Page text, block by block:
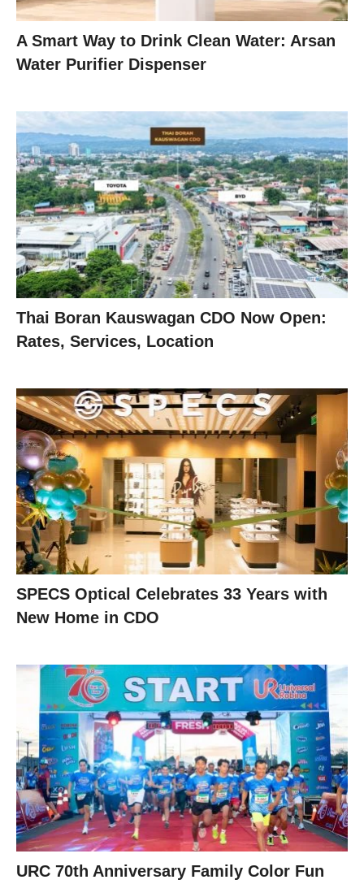
A Smart Way to Drink Clean Water: Arsan
Water Purifier Dispenser
Thai Boran Kauswagan CDO Now Open:
Rates, Services, Location
SPECS Optical Celebrates 33 Years with
New Home in CDO
URC 70th Anniversary Family Color Fun